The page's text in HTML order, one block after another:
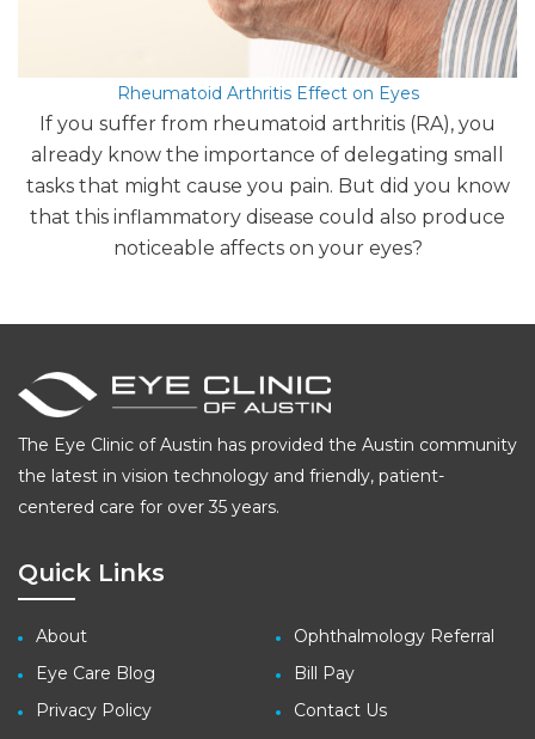
Rheumatoid Arthritis Effect on Eyes
If you suffer from rheumatoid arthritis (RA), you
already know the importance of delegating small
tasks that might cause you pain. But did you know
that this inflammatory disease could also produce
noticeable affects on your eyes?
The Eye Clinic of Austin has provided the Austin community
the latest in vision technology and friendly, patient-
centered care for over 35 years.
Quick Links
About
Eye Care Blog
Privacy Policy
Ophthalmology Referral
Bill Pay
Contact Us